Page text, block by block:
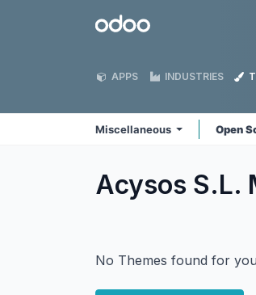
Odoo
APPS INDUSTRIES
Miscellaneous Open
Acysos S.L.
No Themes found for